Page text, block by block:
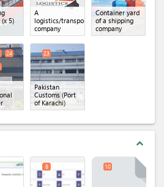
(x 5)
A
logistics/transportation
company
Container yard
of a shipping
company
24
Pakistan
Customs (Port
of Karachi)
23
expand_less
8 10